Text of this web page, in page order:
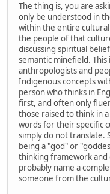
The thing is, you are
only be understood in
within the entire
the people of that
discussing spiritual
semantic minefield.
anthropologists and
Indigenous concepts
person who thinks in
first, and often only
those raised to think in
words for their specific
simply do not translate.
being a "god" or
thinking framework and
probably name a
someone from the